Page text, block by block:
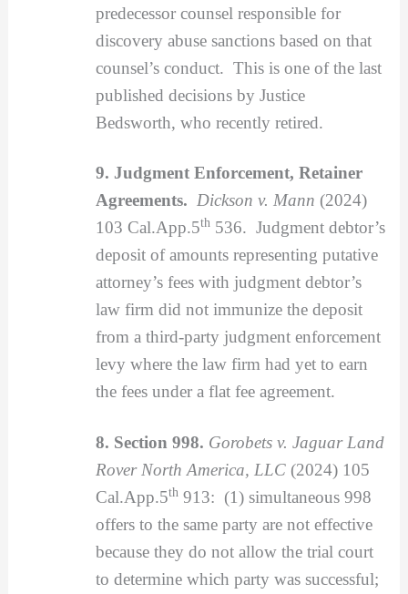
predecessor counsel responsible for
discovery abuse sanctions based on that
counsel’s conduct. This is one of the last
published decisions by Justice
Bedsworth, who recently retired.
9. Judgment Enforcement, Retainer
Agreements. Dickson v. Mann (2024)
103 Cal.App.5th536. Judgment debtor’s
deposit of amounts representing putative
attorney’s fees with judgment debtor’s
law firm did not immunize the deposit
from a third-party judgment enforcement
levy where the law firm had yet to earn
the fees under a flat fee agreement.
8. Section 998. Gorobets v. Jaguar Land
Rover North America, LLC (2024) 105
Cal.App.5th913: (1) simultaneous 998
offers to the same party are not effective
because they do not allow the trial court
to determine which party was successful;